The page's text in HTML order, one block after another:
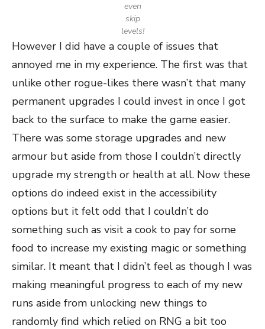
even
skip
levels!
However I did have a couple of issues that
annoyed me in my experience. The first was that
unlike other rogue-likes there wasn’t that many
permanent upgrades I could invest in once I got
back to the surface to make the game easier.
There was some storage upgrades and new
armour but aside from those I couldn’t directly
upgrade my strength or health at all. Now these
options do indeed exist in the accessibility
options but it felt odd that I couldn’t do
something such as visit a cook to pay for some
food to increase my existing magic or something
similar. It meant that I didn’t feel as though I was
making meaningful progress to each of my new
runs aside from unlocking new things to
randomly find which relied on RNG a bit too